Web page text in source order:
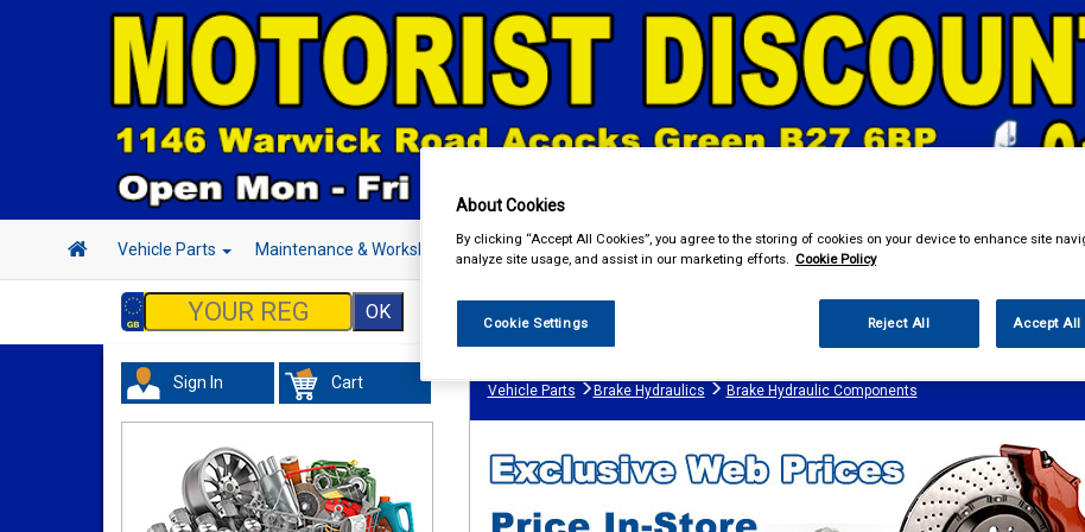
Vehicle Parts Maintenance & Workshop Hand & Power Tools Workwear Valeting Accessories In Car
Sign In Cart Vehicle Parts Brake Hydraulics Brake Hydraulic Components
About Cookies
By clicking “Accept All Cookies”, you agree to the storing of cookies on your device to enhance site
analyze site usage, and assist in our marketing efforts. Cookie Policy
Cookie Settings Reject All Accept All